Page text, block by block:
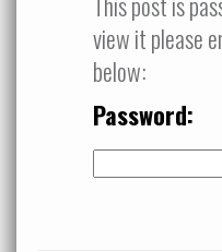
view it please
below:
Password: